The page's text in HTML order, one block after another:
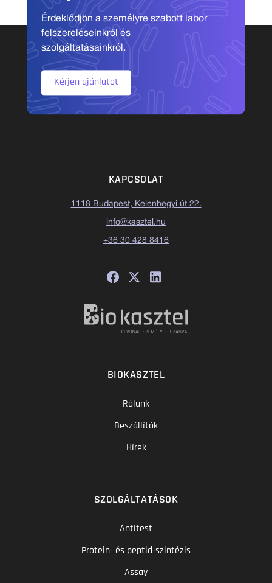
Érdeklődjön a személyre szabott labor
felszereléseinkről és
szolgáltatásainkról.
Kérjen ajánlatot
KAPCSOLAT
1118 Budapest, Kelenhegyi út 22.
info@kasztel.hu
+36 30 428 8416
BIOKASZTEL
Rólunk
Beszállítók
Hírek
SZOLGÁLTATÁSOK
Antitest
Protein- és peptid-szintézis
Assay